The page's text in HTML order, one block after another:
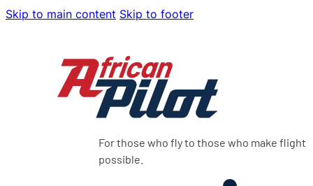
Skip to main content Skip to footer
For those who fly to those who make flight
possible.